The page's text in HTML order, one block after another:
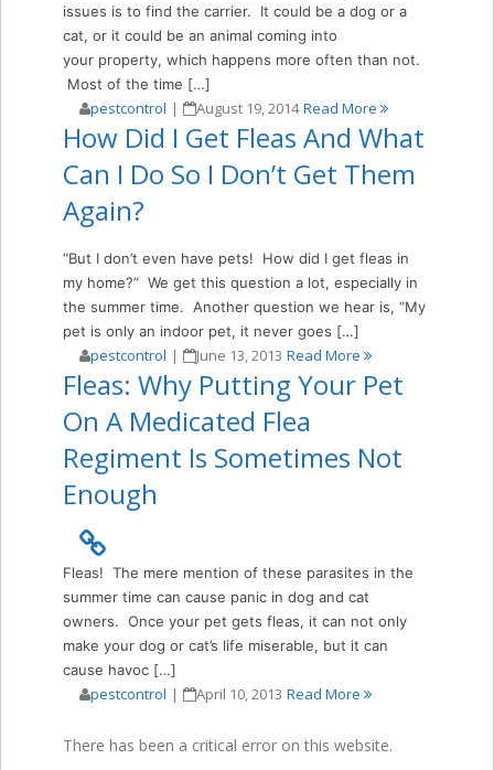
issues is to find the carrier. It could be a dog or a
cat, or it could be an animal coming into
your property, which happens more often than not.
Most of the time […]
pestcontrol | August 19, 2014 Read More
How Did I Get Fleas And What
Can I Do So I Don’t Get Them
Again?
“But I don’t even have pets! How did I get fleas in
my home?” We get this question a lot, especially in
the summer time. Another question we hear is, “My
pet is only an indoor pet, it never goes […]
pestcontrol | June 13, 2013 Read More
Fleas: Why Putting Your Pet
On A Medicated Flea
Regiment Is Sometimes Not
Enough
Fleas! The mere mention of these parasites in the
summer time can cause panic in dog and cat
owners. Once your pet gets fleas, it can not only
make your dog or cat’s life miserable, but it can
cause havoc […]
pestcontrol | April 10, 2013 Read More
There has been a critical error on this website.